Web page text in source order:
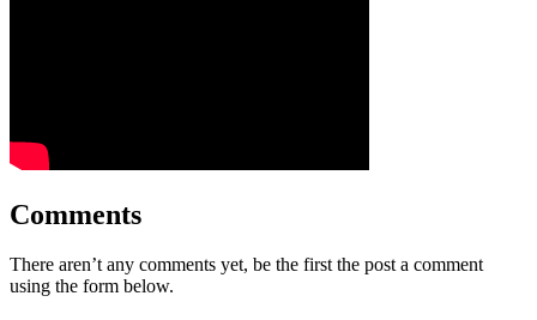
Comments
There aren’t any comments yet, be the first the post a comment
using the form below.